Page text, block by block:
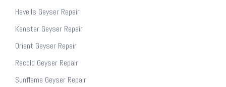
Havells Geyser Repair
Kenstar Geyser Repair
Orient Geyser Repair
Racold Geyser Repair
Sunflame Geyser Repair